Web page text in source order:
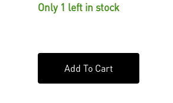
Only 1 left in stock
Add To Cart